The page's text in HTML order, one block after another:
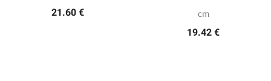
21.60 €
cm
19.42 €